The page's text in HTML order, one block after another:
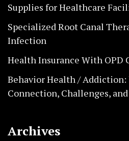
Supplies for Healthcare
Specialized Root Canal
Infection
Health Insurance With OPD
Behavior Health /
Connection, Challenges,
Archives